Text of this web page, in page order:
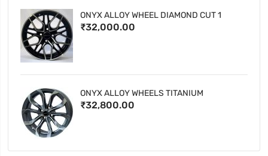
ONYX ALLOY WHEEL DIAMOND CUT 1
₹32,000.00
ONYX ALLOY WHEELS TITANIUM
₹32,800.00